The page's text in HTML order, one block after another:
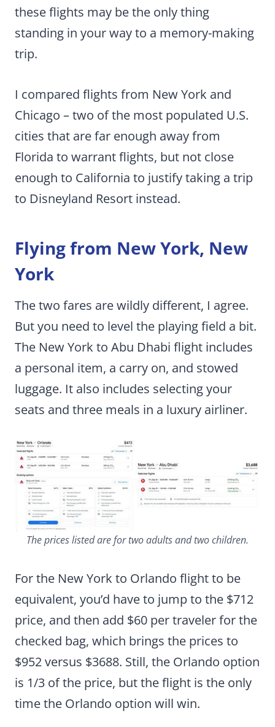
these flights may be the only thing
standing in your way to a memory-making
trip.
I compared flights from New York and
Chicago – two of the most populated U.S.
cities that are far enough away from
Florida to warrant flights, but not close
enough to California to justify taking a trip
to Disneyland Resort instead.
Flying from New York, New
York
The two fares are wildly different, I agree.
But you need to level the playing field a bit.
The New York to Abu Dhabi flight includes
a personal item, a carry on, and stowed
luggage. It also includes selecting your
seats and three meals in a luxury airliner.
The prices listed are for two adults and two children.
For the New York to Orlando flight to be
equivalent, you’d have to jump to the $712
price, and then add $60 per traveler for the
checked bag, which brings the prices to
$952 versus $3688. Still, the Orlando option
is 1/3 of the price, but the flight is the only
time the Orlando option will win.